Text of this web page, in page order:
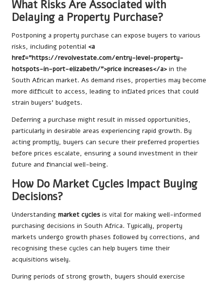
What Risks Are Associated with
Delaying a Property Purchase?
Postponing a property purchase can expose buyers to various
risks, including potential <a
href=”https://revolvestate.com/entry-level-property-
hotspots-in-port-elizabeth/”>price increases</a> in the
South African market. As demand rises, properties may become
more difficult to access, leading to inflated prices that could
strain buyers’ budgets.
Deferring a purchase might result in missed opportunities,
particularly in desirable areas experiencing rapid growth. By
acting promptly, buyers can secure their preferred properties
before prices escalate, ensuring a sound investment in their
future and financial well-being.
How Do Market Cycles Impact Buying
Decisions?
Understanding market cycles is vital for making well-informed
purchasing decisions in South Africa. Typically, property
markets undergo growth phases followed by corrections, and
recognising these cycles can help buyers time their
acquisitions wisely.
During periods of strong growth, buyers should exercise